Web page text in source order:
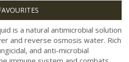
is a natural antimicrobial solution
and reverse osmosis water. Rich
and anti-microbial